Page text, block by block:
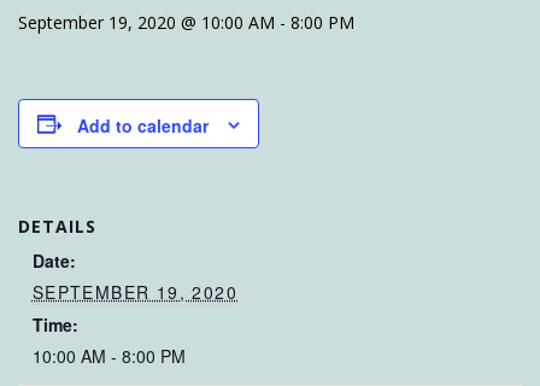
September 19, 2020 @ 10:00 AM - 8:00 PM
Add to calendar
DETAILS
Date:
SEPTEMBER 19, 2020
Time:
10:00 AM - 8:00 PM